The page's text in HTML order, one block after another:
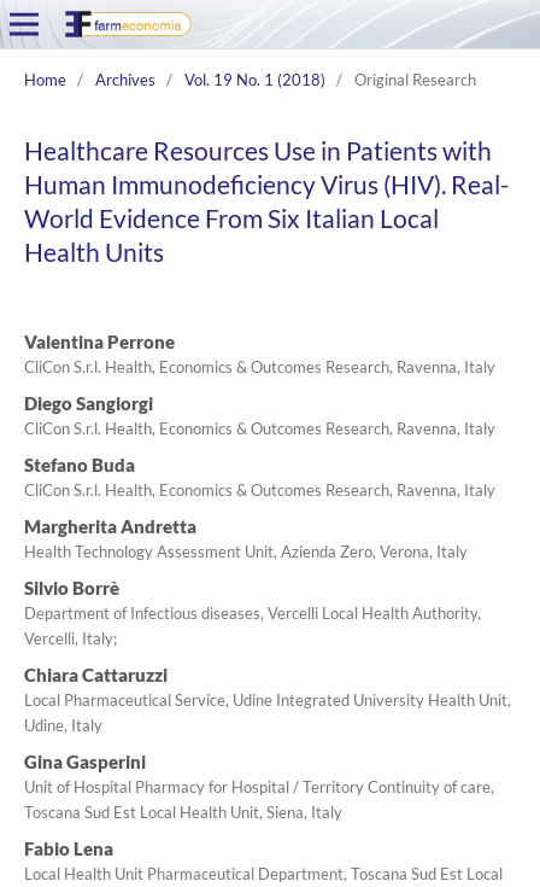
Home / Archives / Vol. 19 No. 1 (2018) / Original Research
Healthcare Resources Use in Patients with
Human Immunodeficiency Virus (HIV). Real-
World Evidence From Six Italian Local
Health Units
Valentina Perrone
CliCon S.r.l. Health, Economics & Outcomes Research, Ravenna, Italy
Diego Sangiorgi
CliCon S.r.l. Health, Economics & Outcomes Research, Ravenna, Italy
Stefano Buda
CliCon S.r.l. Health, Economics & Outcomes Research, Ravenna, Italy
Margherita Andretta
Health Technology Assessment Unit, Azienda Zero, Verona, Italy
Silvio Borrè
Department of Infectious diseases, Vercelli Local Health Authority,
Vercelli, Italy;
Chiara Cattaruzzi
Local Pharmaceutical Service, Udine Integrated University Health Unit,
Udine, Italy
Gina Gasperini
Unit of Hospital Pharmacy for Hospital / Territory Continuity of care,
Toscana Sud Est Local Health Unit, Siena, Italy
Fabio Lena
Local Health Unit Pharmaceutical Department, Toscana Sud Est Local